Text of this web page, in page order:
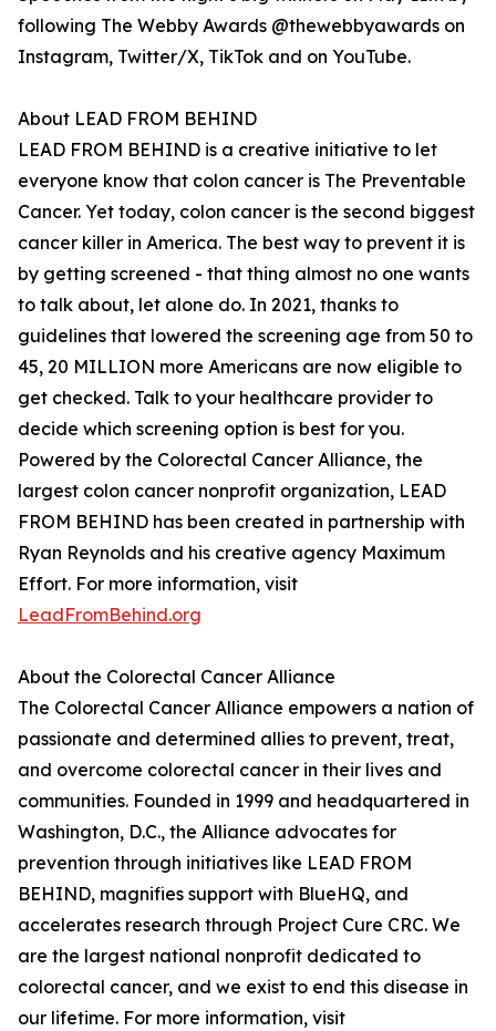
following The Webby Awards @thewebbyawards on
Instagram, Twitter/X, TikTok and on YouTube.
About LEAD FROM BEHIND
LEAD FROM BEHIND is a creative initiative to let
everyone know that colon cancer is The Preventable
Cancer. Yet today, colon cancer is the second biggest
cancer killer in America. The best way to prevent it is
by getting screened - that thing almost no one wants
to talk about, let alone do. In 2021, thanks to
guidelines that lowered the screening age from 50 to
45, 20 MILLION more Americans are now eligible to
get checked. Talk to your healthcare provider to
decide which screening option is best for you.
Powered by the Colorectal Cancer Alliance, the
largest colon cancer nonprofit organization, LEAD
FROM BEHIND has been created in partnership with
Ryan Reynolds and his creative agency Maximum
Effort. For more information, visit
LeadFromBehind.org
About the Colorectal Cancer Alliance
The Colorectal Cancer Alliance empowers a nation of
passionate and determined allies to prevent, treat,
and overcome colorectal cancer in their lives and
communities. Founded in 1999 and headquartered in
Washington, D.C., the Alliance advocates for
prevention through initiatives like LEAD FROM
BEHIND, magnifies support with BlueHQ, and
accelerates research through Project Cure CRC. We
are the largest national nonprofit dedicated to
colorectal cancer, and we exist to end this disease in
our lifetime. For more information, visit